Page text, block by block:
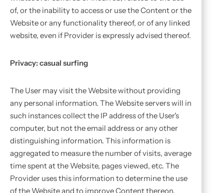
of, or the inability to access or use the Content or the
Website or any functionality thereof, or of any linked
website, even if Provider is expressly advised thereof.
Privacy: casual surfing
The User may visit the Website without providing
any personal information. The Website servers will in
such instances collect the IP address of the User's
computer, but not the email address or any other
distinguishing information. This information is
aggregated to measure the number of visits, average
time spent at the Website, pages viewed, etc. The
Provider uses this information to determine the use
of the Website and to improve Content thereon.